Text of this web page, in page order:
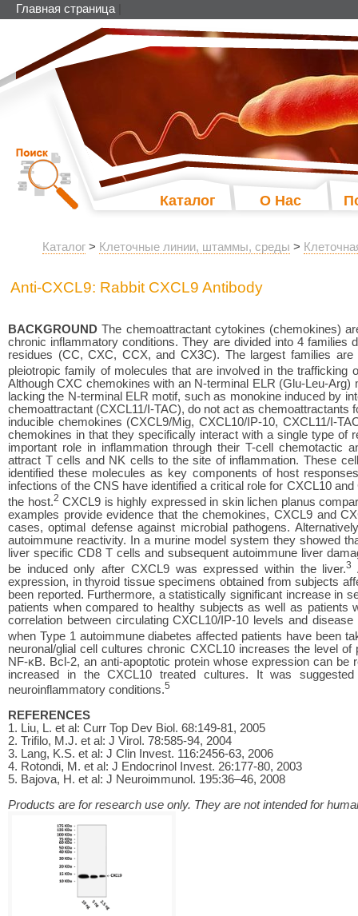
Главная страница
Каталог О Нас
Каталог > Клеточные линии, штаммы, среды >
Anti-CXCL9: Rabbit CXCL9 Antibody
BACKGROUND The chemoattractant cytokines (chemokines)
chronic inflammatory conditions. They are divided into 4
residues (CC, CXC, CCX, and CX3C). The largest families
pleiotropic family of molecules that are involved in the
Although CXC chemokines with an N-terminal ELR (Glu-Leu-
lacking the N-terminal ELR motif, such as monokine induced by
chemoattractant (CXCL11/I-TAC), do not act as
inducible chemokines (CXCL9/Mig, CXCL10/IP-10, CXCL11/I-
chemokines in that they specifically interact with a single type of
important role in inflammation through their T-cell chemotactic
attract T cells and NK cells to the site of inflammation. These
identified these molecules as key components of host
infections of the CNS have identified a critical role for CXCL10
the host.2 CXCL9 is highly expressed in skin lichen planus
examples provide evidence that the chemokines, CXCL9 and
cases, optimal defense against microbial pathogens.
autoimmune reactivity. In a murine model system they showed
liver specific CD8 T cells and subsequent autoimmune liver
be induced only after CXCL9 was expressed within the liver.3
expression, in thyroid tissue specimens obtained from subjects
been reported. Furthermore, a statistically significant increase in
patients when compared to healthy subjects as well as
correlation between circulating CXCL10/IP-10 levels and
when Type 1 autoimmune diabetes affected patients have been
neuronal/glial cell cultures chronic CXCL10 increases the level
NF-κB. Bcl-2, an anti-apoptotic protein whose expression can
increased in the CXCL10 treated cultures. It was
neuroinflammatory conditions.5
REFERENCES
1. Liu, L. et al: Curr Top Dev Biol. 68:149-81, 2005
2. Trifilo, M.J. et al: J Virol. 78:585-94, 2004
3. Lang, K.S. et al: J Clin Invest. 116:2456-63, 2006
4. Rotondi, M. et al: J Endocrinol Invest. 26:177-80, 2003
5. Bajova, H. et al: J Neuroimmunol. 195:36–46, 2008
Products are for research use only. They are not intended for